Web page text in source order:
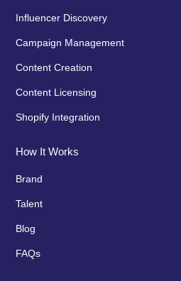
Influencer Discovery
Campaign Management
Content Creation
Content Licensing
Shopify Integration
How It Works
Brand
Talent
Blog
FAQs